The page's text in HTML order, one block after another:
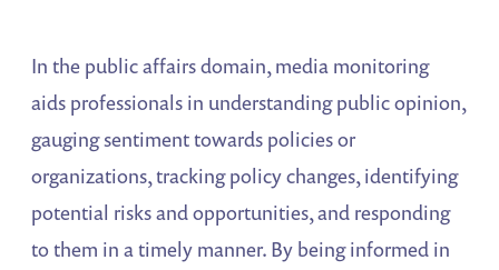
In the public affairs domain, media monitoring
aids professionals in understanding public opinion,
gauging sentiment towards policies or
organizations, tracking policy changes, identifying
potential risks and opportunities, and responding
to them in a timely manner. By being informed in